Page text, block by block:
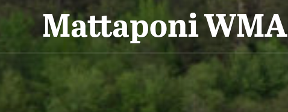
Mattaponi WMA